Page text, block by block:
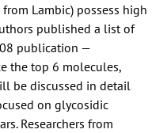
Lambic) possess high
published a list of
publication —
the top 6 molecules,
be discussed in detail
on glycosidic
Researchers from